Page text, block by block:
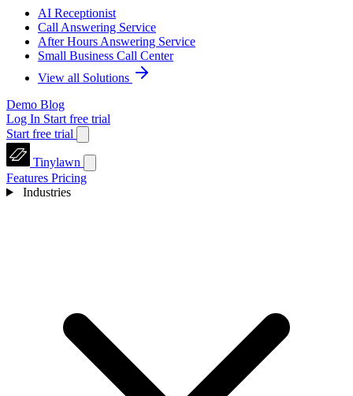
AI Receptionist
Call Answering Service
After Hours Answering Service
Small Business Call Center
View all Solutions
Demo Blog
Log In Start free trial
Start free trial
Tinylawn
Features Pricing
Industries